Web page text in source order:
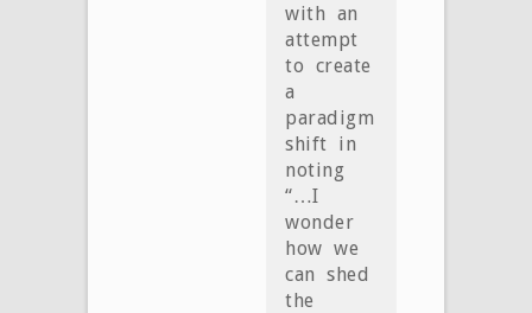
with an
attempt
to create
a
paradigm
shift in
noting
“…I
wonder
how we
can shed
the